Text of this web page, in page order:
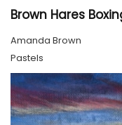
Brown Hares
Amanda Brown
Pastels